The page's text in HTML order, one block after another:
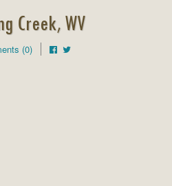
Creek, WV
(0)